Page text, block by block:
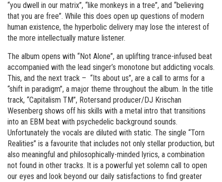
“you dwell in our matrix”, “like monkeys in a tree”, and “believing
that you are free”. While this does open up questions of modern
human existence, the hyperbolic delivery may lose the interest of
the more intellectually mature listener.
The album opens with “Not Alone”, an uplifting trance-infused beat
accompanied with the lead singer’s monotone but addicting vocals.
This, and the next track – “Its about us”, are a call to arms for a
“shift in paradigm”, a major theme throughout the album. In the title
track, “Capitalism TM”, Rotersand producer/DJ Krischan
Wesenberg shows off his skills with a metal intro that transitions
into an EBM beat with psychedelic background sounds.
Unfortunately the vocals are diluted with static. The single “Torn
Realities” is a favourite that includes not only stellar production, but
also meaningful and philosophically-minded lyrics, a combination
not found in other tracks. It is a powerful yet solemn call to open
our eyes and look beyond our daily satisfactions to find greater